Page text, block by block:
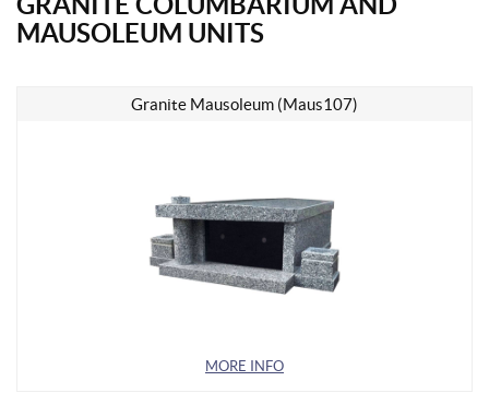
MAUSOLEUM UNITS
MORE INFO
Granite Mausoleum (Maus107)